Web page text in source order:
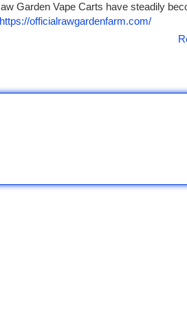
Garden Vape Carts have steadily
https://officialrawgardenfarm.com/